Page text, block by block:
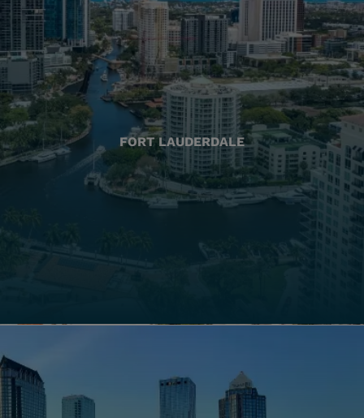
FORT LAUDERDALE